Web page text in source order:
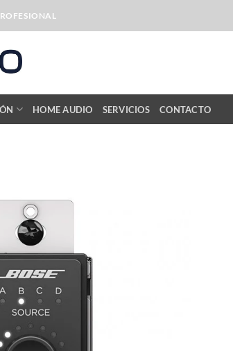
HOME AUDIO SERVICIOS CONTACTO